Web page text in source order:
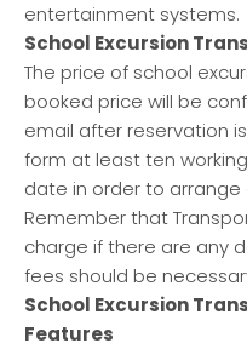
entertainment systems.
School Excursion
The price of school
booked price will be
email after reservation
form at least ten
date in order to arrange
Remember that
charge if there are any
fees should be
School Excursion
Features